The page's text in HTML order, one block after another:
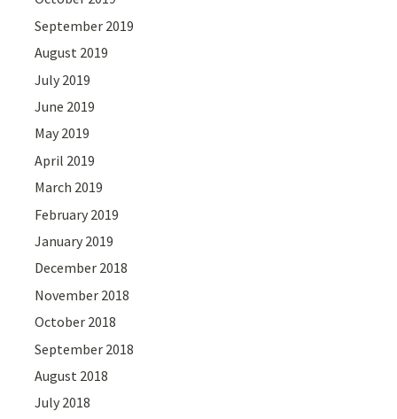
September 2019
August 2019
July 2019
June 2019
May 2019
April 2019
March 2019
February 2019
January 2019
December 2018
November 2018
October 2018
September 2018
August 2018
July 2018